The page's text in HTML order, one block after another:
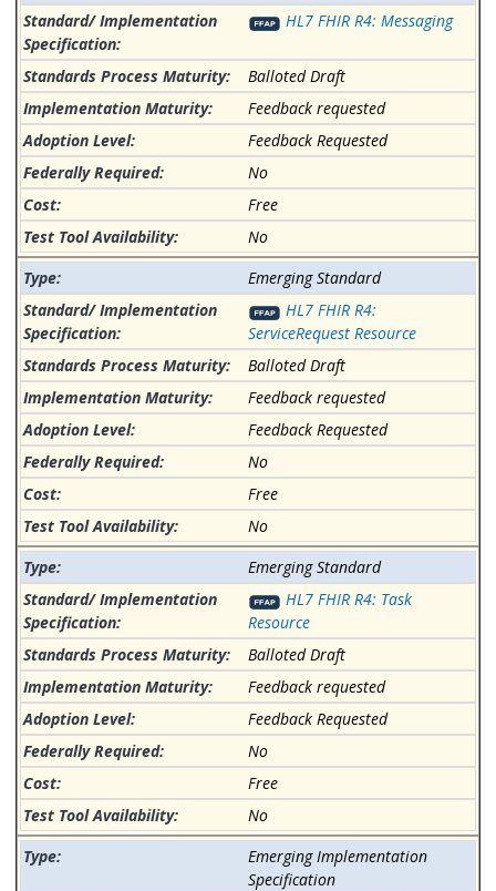
HL7 FHIR R4: Messaging
Balloted Draft
Feedback requested
Feedback Requested
No
Free
No
Emerging Standard
HL7 FHIR R4:
ServiceRequest Resource
Balloted Draft
Feedback requested
Feedback Requested
No
Free
No
Emerging Standard
HL7 FHIR R4: Task
Resource
Balloted Draft
Feedback requested
Feedback Requested
No
Free
No
Emerging Implementation
Specification